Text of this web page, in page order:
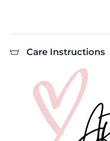
Care Instructions